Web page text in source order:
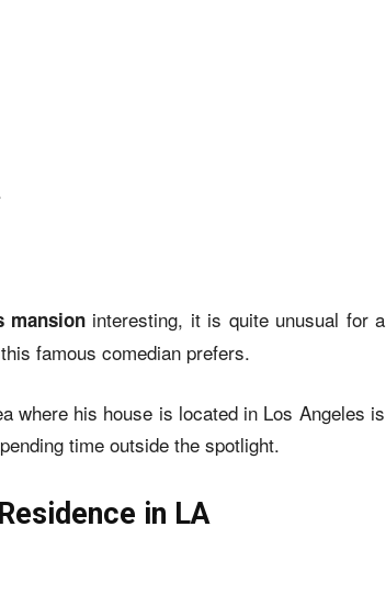
mansion interesting, it is quite unusual for a
famous comedian prefers.
where his house is located in Los Angeles is
time outside the spotlight.
in LA